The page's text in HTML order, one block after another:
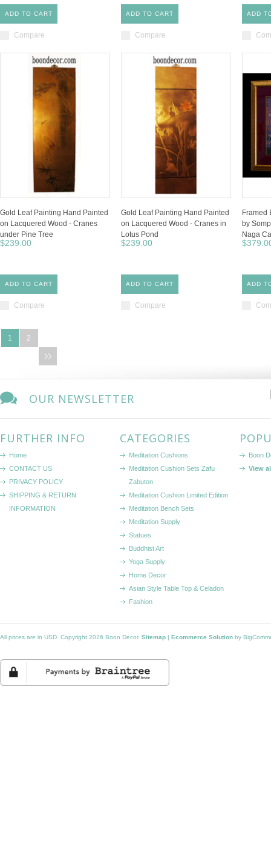
ADD TO CART
Compare
ADD TO CART
Compare
ADD
Gold Leaf Painting Hand Painted
on Lacquered Wood - Cranes
under Pine Tree
$239.00
ADD TO CART
Compare
Gold Leaf Painting Hand Painted
on Lacquered Wood - Cranes in
Lotus Pond
$239.00
ADD TO CART
Compare
Framed
by
Naga
ADD
1 2
OUR NEWSLETTER
FURTHER INFO
Home
CONTACT US
PRIVACY POLICY
SHIPPING & RETURN
INFORMATION
CATEGORIES
Meditation Cushions
Meditation Cushion Sets Zafu
Zabuton
Meditation Cushion Limited Edition
Meditation Bench Sets
Meditation Supply
Statues
Buddhist Art
Yoga Supply
Home Decor
Asian Style Table Top & Celadon
Fashion
Boon
View
All prices are in USD . Copyright 2026 Boon Decor. Sitemap | Ecommerce Solution by